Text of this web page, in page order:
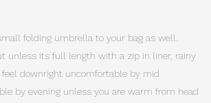
folding umbrella to your bag as well.
unless its full length with a zip in liner, rainy
downright uncomfortable by mid
by evening unless you are warm from head